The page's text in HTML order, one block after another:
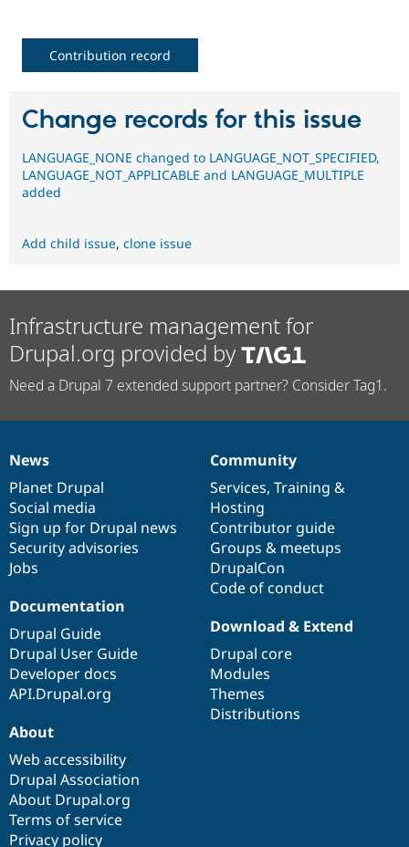
Contribution record
Change records for this issue
LANGUAGE_NONE changed to LANGUAGE_NOT_SPECIFIED,
LANGUAGE_NOT_APPLICABLE and LANGUAGE_MULTIPLE
added
Add child issue, clone issue
Infrastructure management for
Drupal.org provided by
Need a Drupal 7 extended support partner? Consider Tag1.
News
items
News
Planet Drupal
Social media
Sign up for Drupal news
Security advisories
Jobs
Our
community
Community
Services, Training &
Hosting
Contributor guide
Groups & meetups
DrupalCon
Code of conduct
Documentation
Documentation
Drupal Guide
Drupal User Guide
Developer docs
API.Drupal.org
Drupal
code
base
Download & Extend
Drupal core
Modules
Themes
Distributions
Governance
of
community
About
Web accessibility
Drupal Association
About Drupal.org
Terms of service
Privacy policy